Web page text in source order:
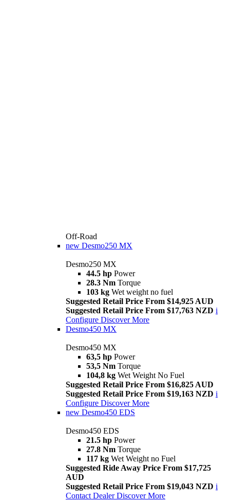
Off-Road
new Desmo250 MX
Desmo250 MX
44.5 hp Power
28.3 Nm Torque
103 kg Wet weight no fuel
Suggested Retail Price From $14,925 AUD
Suggested Retail Price From $17,763 NZD i
Configure Discover More
Desmo450 MX
Desmo450 MX
63,5 hp Power
53,5 Nm Torque
104,8 kg Wet Weight No Fuel
Suggested Retail Price From $16,825 AUD
Suggested Retail Price From $19,163 NZD i
Configure Discover More
new Desmo450 EDS
Desmo450 EDS
21.5 hp Power
27.8 Nm Torque
117 kg Wet Weight no Fuel
Suggested Ride Away Price From $17,725
AUD
Suggested Retail Price From $19,043 NZD i
Contact Dealer Discover More